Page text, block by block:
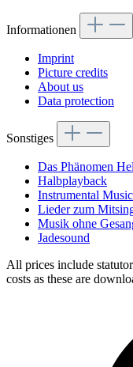
Informationen
Imprint
Picture credits
About us
Data protection
Sonstiges
Das Phänomen
Halbplayback
Instrumental Music
Lieder zum
Musik ohne
Jadesound
All prices include
costs as these are